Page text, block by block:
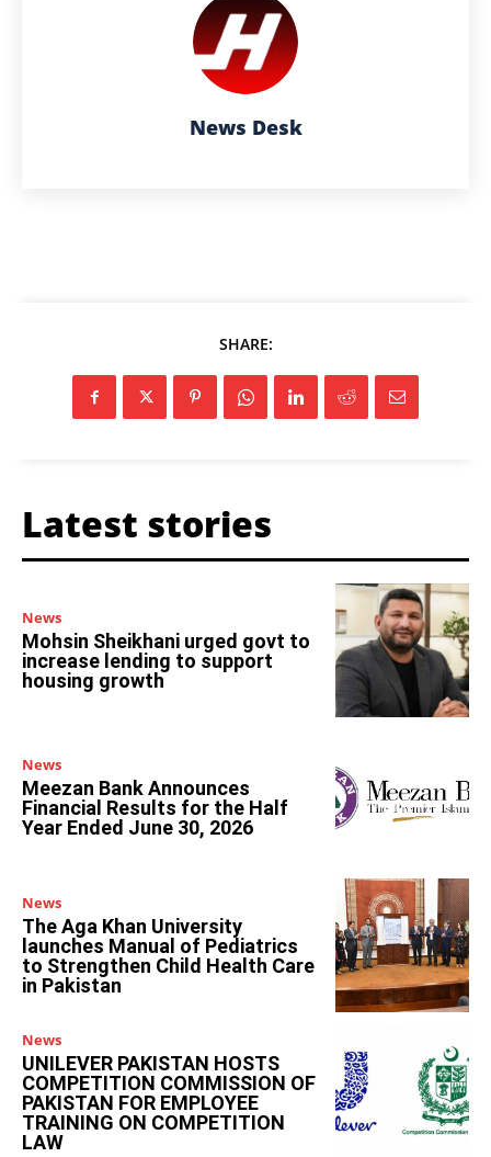
News Desk
SHARE:
Latest stories
News
Mohsin Sheikhani urged govt to
increase lending to support
housing growth
News
Meezan Bank Announces
Financial Results for the Half
Year Ended June 30, 2026
News
The Aga Khan University
launches Manual of Pediatrics
to Strengthen Child Health Care
in Pakistan
News
UNILEVER PAKISTAN HOSTS
COMPETITION COMMISSION OF
PAKISTAN FOR EMPLOYEE
TRAINING ON COMPETITION
LAW